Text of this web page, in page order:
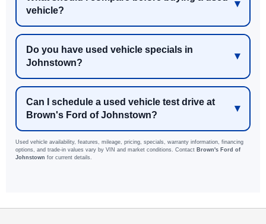
vehicle?
Do you have used vehicle specials in
Johnstown?
Can I schedule a used vehicle test drive at
Brown's Ford of Johnstown?
Used vehicle availability, features, mileage, pricing, specials, warranty information, financing
options, and trade-in values vary by VIN and market conditions. Contact Brown's Ford of
Johnstown for current details.